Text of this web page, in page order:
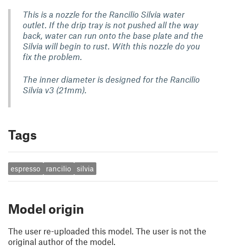
This is a nozzle for the Rancilio Silvia water
outlet. If the drip tray is not pushed all the way
back, water can run onto the base plate and the
Silvia will begin to rust. With this nozzle do you
fix the problem.
The inner diameter is designed for the Rancilio
Silvia v3 (21mm).
Tags
espresso rancilio silvia
Model origin
The user re-uploaded this model. The user is not the
original author of the model.